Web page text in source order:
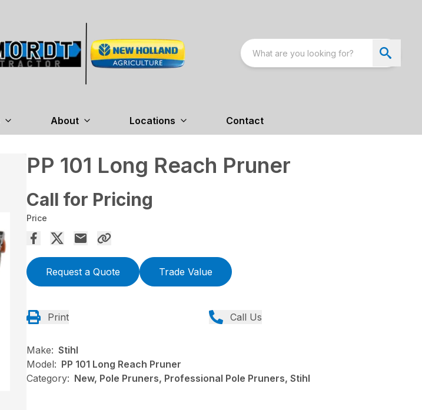
About Locations Contact
PP 101 Long Reach Pruner
Call for Pricing
Price
Request a Quote Trade Value
Print Call Us
Make: Stihl
Model: PP 101 Long Reach Pruner
Category: New, Pole Pruners, Professional Pole Pruners, Stihl